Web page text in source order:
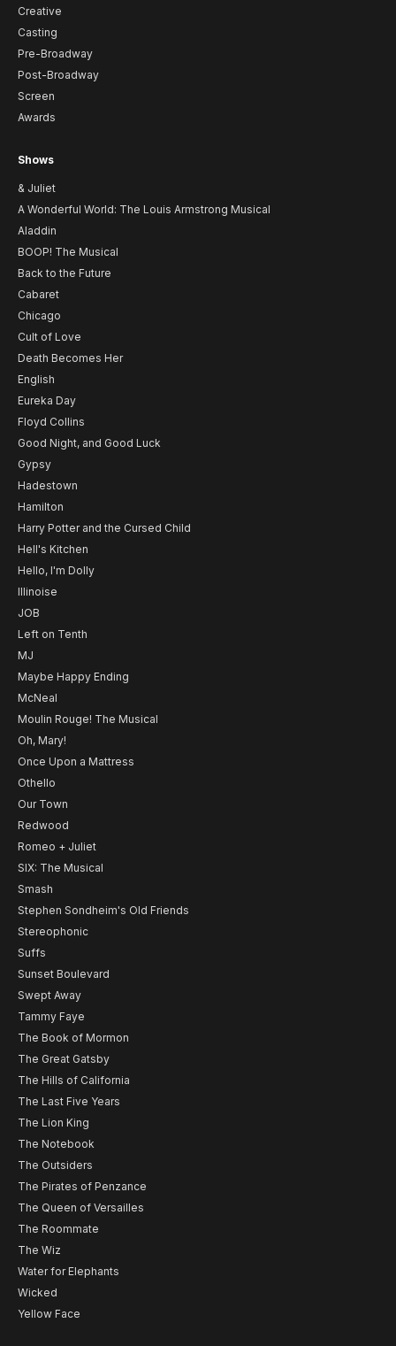
Creative
Casting
Pre-Broadway
Post-Broadway
Screen
Awards
Shows
& Juliet
A Wonderful World: The Louis Armstrong Musical
Aladdin
BOOP! The Musical
Back to the Future
Cabaret
Chicago
Cult of Love
Death Becomes Her
English
Eureka Day
Floyd Collins
Good Night, and Good Luck
Gypsy
Hadestown
Hamilton
Harry Potter and the Cursed Child
Hell's Kitchen
Hello, I'm Dolly
Illinoise
JOB
Left on Tenth
MJ
Maybe Happy Ending
McNeal
Moulin Rouge! The Musical
Oh, Mary!
Once Upon a Mattress
Othello
Our Town
Redwood
Romeo + Juliet
SIX: The Musical
Smash
Stephen Sondheim's Old Friends
Stereophonic
Suffs
Sunset Boulevard
Swept Away
Tammy Faye
The Book of Mormon
The Great Gatsby
The Hills of California
The Last Five Years
The Lion King
The Notebook
The Outsiders
The Pirates of Penzance
The Queen of Versailles
The Roommate
The Wiz
Water for Elephants
Wicked
Yellow Face